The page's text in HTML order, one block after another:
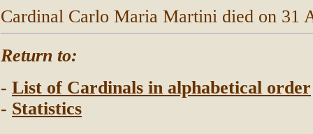
Cardinal Carlo Maria Martini died on 31
Return to:
- List of Cardinals in alphabetical order
- Statistics